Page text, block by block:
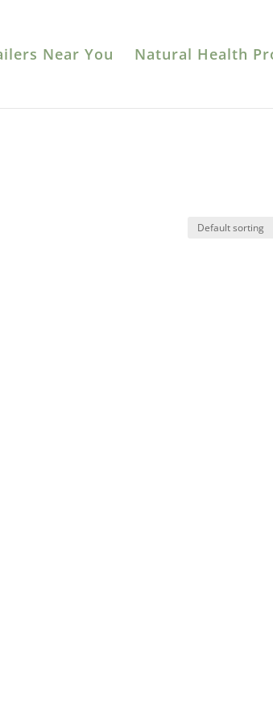
Near You Natural Health